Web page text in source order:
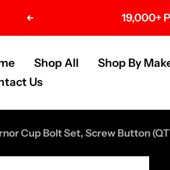
Previous
Shop All Shop By
Us
Cup Bolt Set, Screw Button